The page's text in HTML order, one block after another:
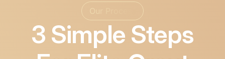
Our Process
3 Simple Steps